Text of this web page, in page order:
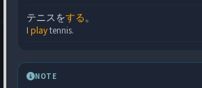
テニスをする 。
I playtennis.
NOTE